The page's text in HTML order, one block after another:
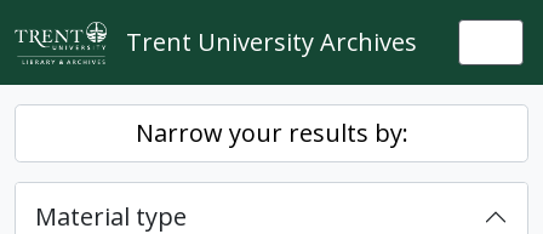
Skip to main content
Trent University Archives
Narrow your results by:
Material type